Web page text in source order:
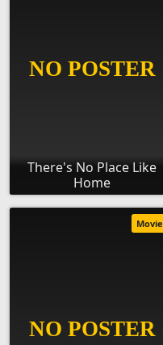
There's No Place Like
Home
Movie